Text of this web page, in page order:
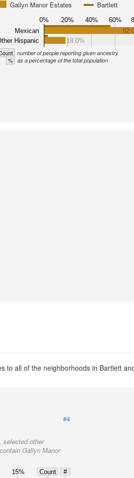
Gailyn Manor Estates
Bartlett
0% 20% 40% 60%
Mexican
Hispanic
18.0%
number of people reporting given ancestry
% as a percentage of the total population
to all of the neighborhoods in Bartlett
#4
selected other
Gailyn Manor
15% Count
#